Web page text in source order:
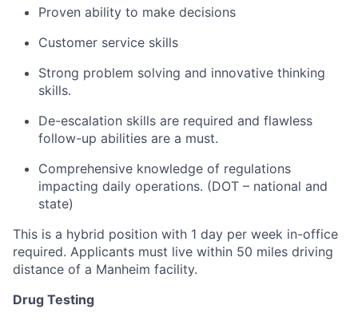
Proven ability to make decisions
Customer service skills
Strong problem solving and innovative thinking
skills.
De-escalation skills are required and flawless
follow-up abilities are a must.
Comprehensive knowledge of regulations
impacting daily operations. (DOT – national and
state)
This is a hybrid position with 1 day per week in-office
required. Applicants must live within 50 miles driving
distance of a Manheim facility.
Drug Testing